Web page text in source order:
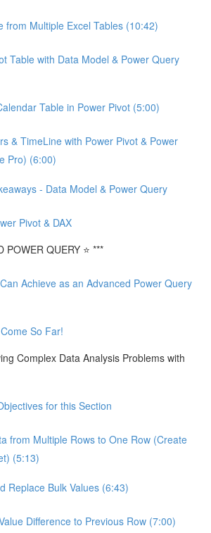
from Multiple Excel Tables (10:42)
Table with Data Model & Power Query
Table in Power Pivot (5:00)
& TimeLine with Power Pivot & Power
Pro) (6:00)
- Data Model & Power Query
Pivot & DAX
POWER QUERY ⭐ ***
Achieve as an Advanced Power Query
So Far!
Complex Data Analysis Problems with
for this Section
from Multiple Rows to One Row (Create
(5:13)
Replace Bulk Values (6:43)
Difference to Previous Row (7:00)